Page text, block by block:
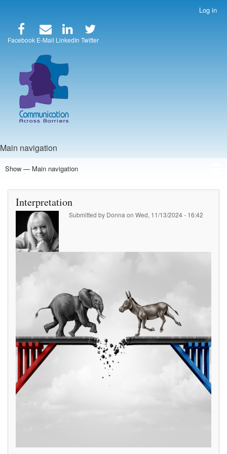
account
menu
Log in
Facebook E-Mail LinkedIn Twitter
Main navigation
Show — Main navigation
Home
Speakers
Articles
Blog
Store
About Us
Interpretation
Submitted by Donna on Wed, 11/13/2024 - 16:42